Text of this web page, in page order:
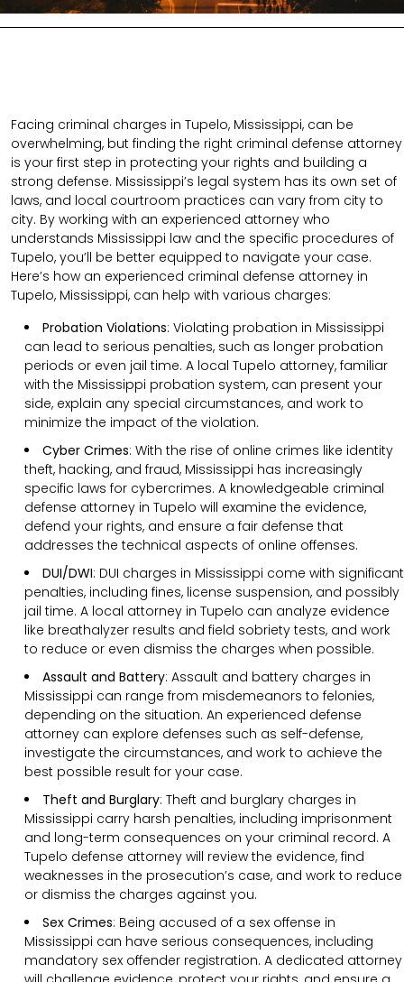
Facing criminal charges in Tupelo, Mississippi, can be
overwhelming, but finding the right criminal defense attorney
is your first step in protecting your rights and building a
strong defense. Mississippi’s legal system has its own set of
laws, and local courtroom practices can vary from city to
city. By working with an experienced attorney who
understands Mississippi law and the specific procedures of
Tupelo, you’ll be better equipped to navigate your case.
Here’s how an experienced criminal defense attorney in
Tupelo, Mississippi, can help with various charges:
Probation Violations: Violating probation in Mississippi
can lead to serious penalties, such as longer probation
periods or even jail time. A local Tupelo attorney, familiar
with the Mississippi probation system, can present your
side, explain any special circumstances, and work to
minimize the impact of the violation.
Cyber Crimes: With the rise of online crimes like identity
theft, hacking, and fraud, Mississippi has increasingly
specific laws for cybercrimes. A knowledgeable criminal
defense attorney in Tupelo will examine the evidence,
defend your rights, and ensure a fair defense that
addresses the technical aspects of online offenses.
DUI/DWI: DUI charges in Mississippi come with significant
penalties, including fines, license suspension, and possibly
jail time. A local attorney in Tupelo can analyze evidence
like breathalyzer results and field sobriety tests, and work
to reduce or even dismiss the charges when possible.
Assault and Battery: Assault and battery charges in
Mississippi can range from misdemeanors to felonies,
depending on the situation. An experienced defense
attorney can explore defenses such as self-defense,
investigate the circumstances, and work to achieve the
best possible result for your case.
Theft and Burglary: Theft and burglary charges in
Mississippi carry harsh penalties, including imprisonment
and long-term consequences on your criminal record. A
Tupelo defense attorney will review the evidence, find
weaknesses in the prosecution’s case, and work to reduce
or dismiss the charges against you.
Sex Crimes: Being accused of a sex offense in
Mississippi can have serious consequences, including
mandatory sex offender registration. A dedicated attorney